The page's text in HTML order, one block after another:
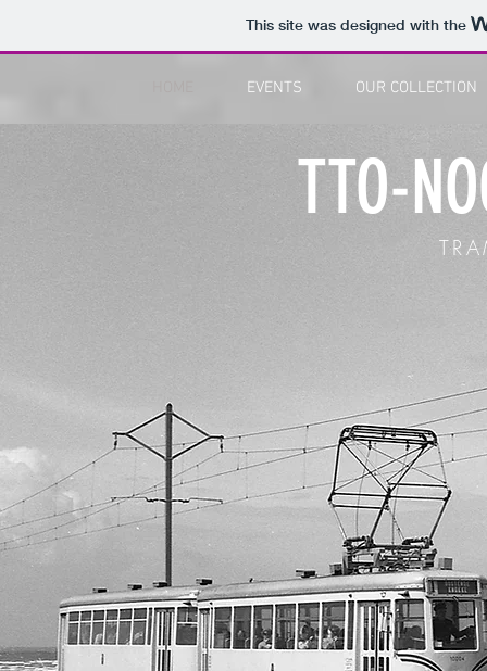
This site was designed with the
EVENTS OUR COLLECTION
TTO-